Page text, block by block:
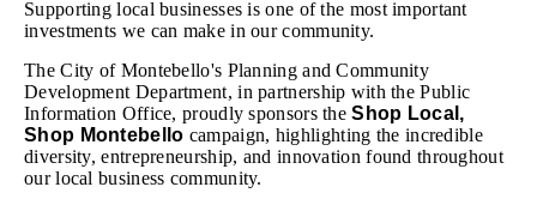
Supporting local businesses is one of the most important
investments we can make in our community.
The City of Montebello's Planning and Community
Development Department, in partnership with the Public
Information Office, proudly sponsors theShop Local,
Shop Montebello campaign, highlighting the incredible
diversity, entrepreneurship, and innovation found throughout
our local business community.